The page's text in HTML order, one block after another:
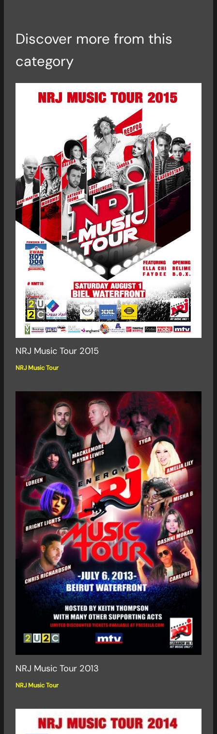
Discover more from this
category
NRJ Music Tour 2015
NRJ Music Tour
NRJ Music Tour 2013
NRJ Music Tour